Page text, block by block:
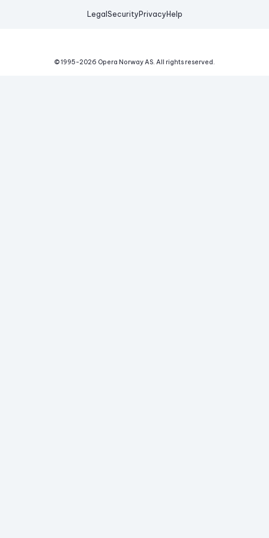
Legal Security Privacy Help
© 1995-2026 Opera Norway AS. All rights reserved.